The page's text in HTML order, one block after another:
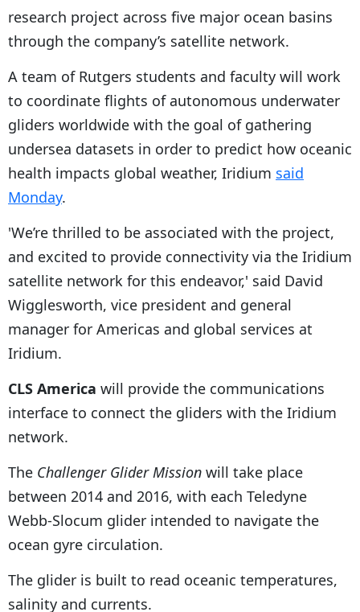
research project across five major ocean basins
through the company’s satellite network.
A team of Rutgers students and faculty will work
to coordinate flights of autonomous underwater
gliders worldwide with the goal of gathering
undersea datasets in order to predict how oceanic
health impacts global weather, Iridium said
Monday.
'We’re thrilled to be associated with the project,
and excited to provide connectivity via the Iridium
satellite network for this endeavor,' said David
Wigglesworth, vice president and general
manager for Americas and global services at
Iridium.
CLS America will provide the communications
interface to connect the gliders with the Iridium
network.
The Challenger Glider Mission will take place
between 2014 and 2016, with each Teledyne
Webb-Slocum glider intended to navigate the
ocean gyre circulation.
The glider is built to read oceanic temperatures,
salinity and currents.